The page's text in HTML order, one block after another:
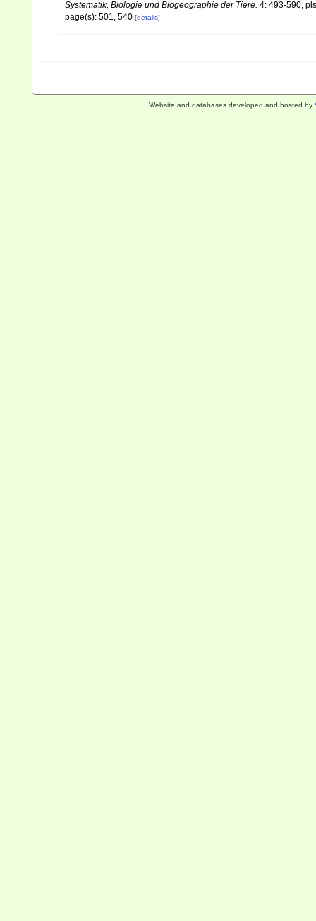
Systematik, Biologie und Biogeographie der Tiere. 4: 493-590,
page(s): 501, 540 [details]
Website and databases developed and hosted by